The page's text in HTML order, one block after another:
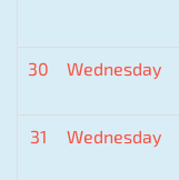
30 Wednesday
31 Wednesday